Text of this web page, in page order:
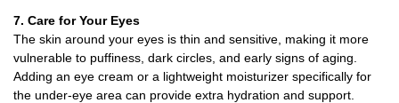
7. Care for Your Eyes
The skin around your eyes is thin and sensitive, making it more
vulnerable to puffiness, dark circles, and early signs of aging.
Adding an eye cream or a lightweight moisturizer specifically for
the under-eye area can provide extra hydration and support.